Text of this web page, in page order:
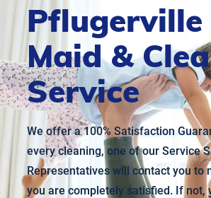
Pflugerville
Maid &
Service
We offer a 100% Satisfaction
every cleaning, one of our Service
Representatives will contact you to
you are completely satisfied. If not,